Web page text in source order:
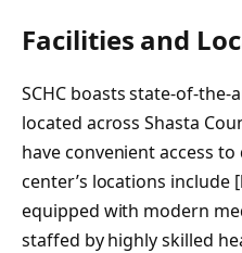
Facilities and
SCHC boasts state-of-
located across Shasta
have convenient access
center’s locations include
equipped with modern
staffed by highly skilled